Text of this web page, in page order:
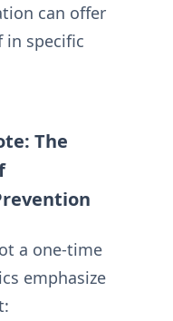
can offer
in specific
The
a one-time
emphasize